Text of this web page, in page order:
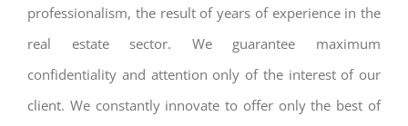
professionalism, the result of years of experience in the
real estate sector. We guarantee maximum
confidentiality and attention only of the interest of our
client. We constantly innovate to offer only the best of